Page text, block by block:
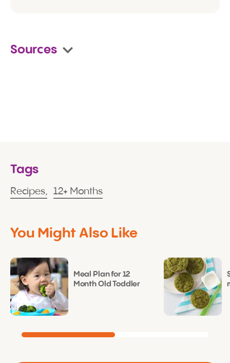
Sources
Tags
Recipes, 12+ Months
You Might Also Like
Meal Plan for 12
Month Old Toddler